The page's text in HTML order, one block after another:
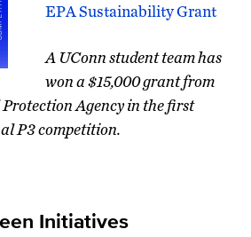
EPA Sustainability Grant
A UConn studentteamhas
won a $15,000 grant from
Agency in the first
P3 competition.
Initiatives